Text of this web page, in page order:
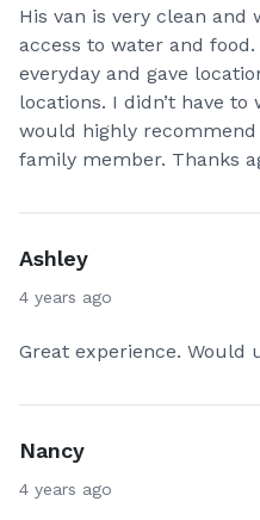
His van is very clean and
access to water and
everyday and gave
locations. I didn’t have
would highly
family member. Thanks
Ashley
4 years ago
Great experience. Would
Nancy
4 years ago